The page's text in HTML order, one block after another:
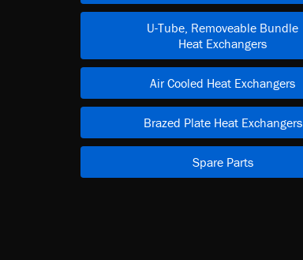
U-Tube, Removeable Bundle
Heat Exchangers
Air Cooled Heat Exchangers
Brazed Plate Heat Exchangers
Spare Parts